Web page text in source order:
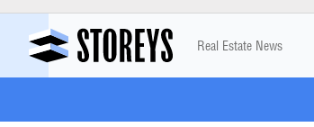
Real Estate News